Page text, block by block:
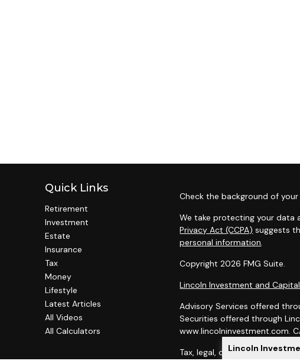
Lincoln
Quick Links
Retirement
Investment
Estate
Insurance
Tax
Money
Lifestyle
Latest Articles
All Videos
All Calculators
Check the background of
We take protecting your data
Privacy Act (CCPA) suggests
personal information.
Copyright 2026 FMG Suite.
Lincoln Investment and
Advisory Services offered
Securities offered through
www.lincolninvestment.com.
Tax, legal, or Social Security